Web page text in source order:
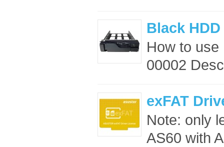
Black
How to
00002
exFAT
Note: only
AS60 with